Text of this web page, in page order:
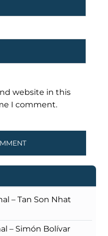
website in this
I comment.
– Tan Son Nhat
– Simón Bolívar